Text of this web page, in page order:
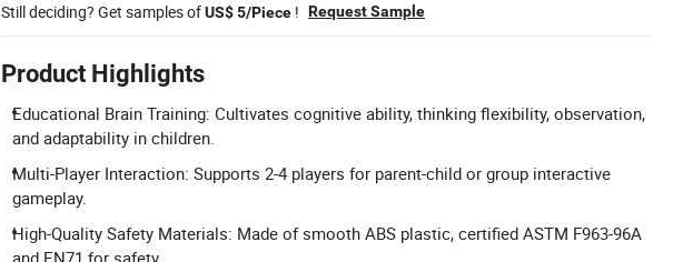
Still deciding? Get samples ofUS$ 5/Piece ! Request Sample
Product Highlights
Educational Brain Training: Cultivates cognitive ability, thinking flexibility, observation,
and adaptability in children.
Multi-Player Interaction: Supports 2-4 players for parent-child or group interactive
gameplay.
High-Quality Safety Materials: Made of smooth ABS plastic, certified ASTM F963-96A
and EN71 for safety.